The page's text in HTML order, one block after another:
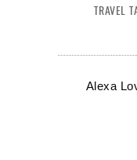
TRAVEL
Alexa